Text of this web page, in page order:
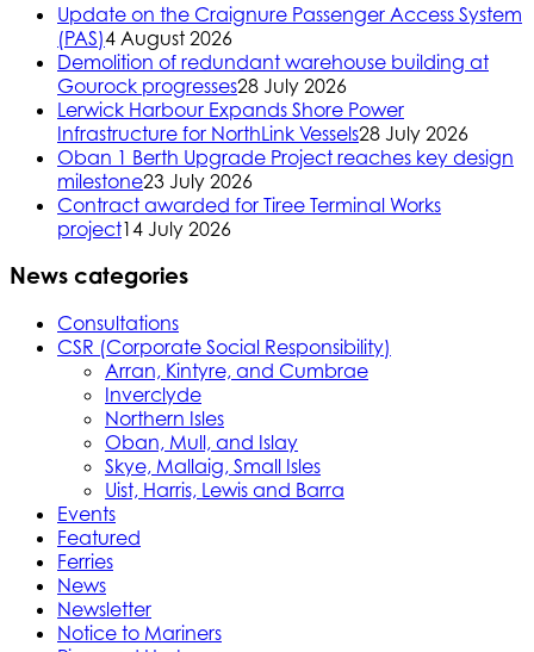
Update on the Craignure Passenger Access System
(PAS)4 August 2026
Demolition of redundant warehouse building at
Gourock progresses28 July 2026
Lerwick Harbour Expands Shore Power
Infrastructure for NorthLink Vessels28 July 2026
Oban 1 Berth Upgrade Project reaches key design
milestone23 July 2026
Contract awarded for Tiree Terminal Works
project14 July 2026
News categories
Consultations
CSR (Corporate Social Responsibility)
Arran, Kintyre, and Cumbrae
Inverclyde
Northern Isles
Oban, Mull, and Islay
Skye, Mallaig, Small Isles
Uist, Harris, Lewis and Barra
Events
Featured
Ferries
News
Newsletter
Notice to Mariners